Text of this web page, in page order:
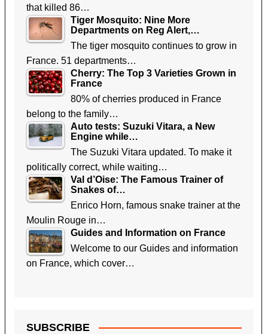
that killed 86…
Tiger Mosquito: Nine More
Departments on Reg Alert,…
The tiger mosquito continues to grow in
France. 51 departments…
Cherry: The Top 3 Varieties Grown in
France
80% of cherries produced in France
belong to the family…
Auto tests: Suzuki Vitara, a New
Engine while…
The Suzuki Vitara updated. To make it
politically correct, while waiting…
Val d’Oise: The Famous Trainer of
Snakes of…
Enrico Horn, famous snake trainer at the
Moulin Rouge in…
Guides and Information on France
Welcome to our Guides and information
on France, which cover…
SUBSCRIBE